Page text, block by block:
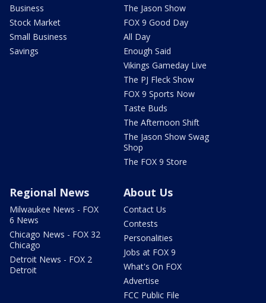
Business
Stock Market
Small Business
Savings
The Jason Show
FOX 9 Good Day
All Day
Enough Said
Vikings Gameday Live
The PJ Fleck Show
FOX 9 Sports Now
Taste Buds
The Afternoon Shift
The Jason Show Swag
Shop
The FOX 9 Store
Regional News
Milwaukee News - FOX
6 News
Chicago News - FOX 32
Chicago
Detroit News - FOX 2
Detroit
About Us
Contact Us
Contests
Personalities
Jobs at FOX 9
What's On FOX
Advertise
FCC Public File